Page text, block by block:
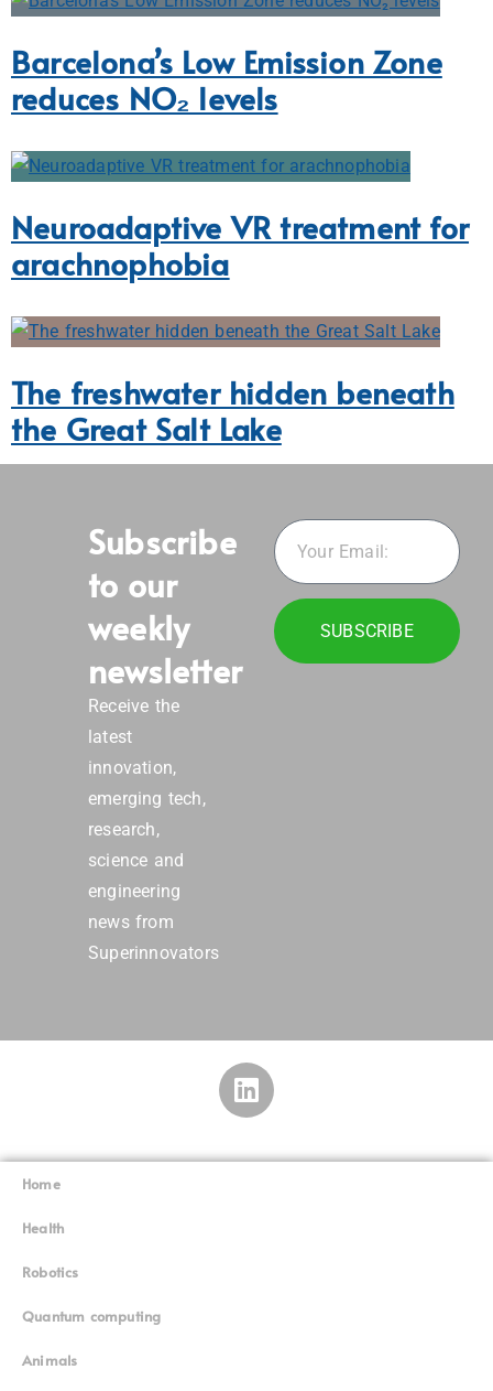
Barcelona’s Low Emission Zone
reduces NO₂ levels
Neuroadaptive VR treatment for
arachnophobia
The freshwater hidden beneath
the Great Salt Lake
Subscribe
to our
weekly
newsletter
Receive the
latest
innovation,
emerging tech,
research,
science and
engineering
news from
Superinnovators
SUBSCRIBE
Home
Health
Robotics
Quantum computing
Animals